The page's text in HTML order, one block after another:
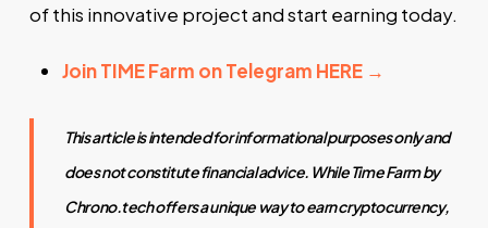
of this innovative project and start earning today.
Join TIMEFarm on Telegram HERE →
This article is intended for informational purposes only and
does not constitute financial advice. While Time Farm by
Chrono.tech offers a unique way to earn cryptocurrency,